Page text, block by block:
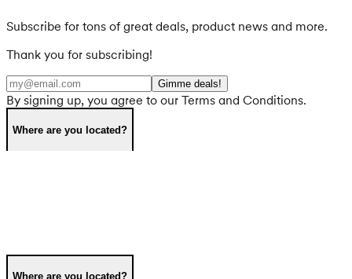
Subscribe for tons of great deals, product news and more.
Thank you for subscribing!
Gimme deals!
By signing up, you agree to our Terms and Conditions.
Where are you located?
Where are you located?